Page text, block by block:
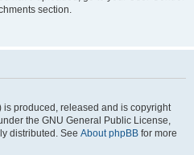
section.
produced, released and is copyright
the GNU General Public License,
distributed. See About phpBB for more